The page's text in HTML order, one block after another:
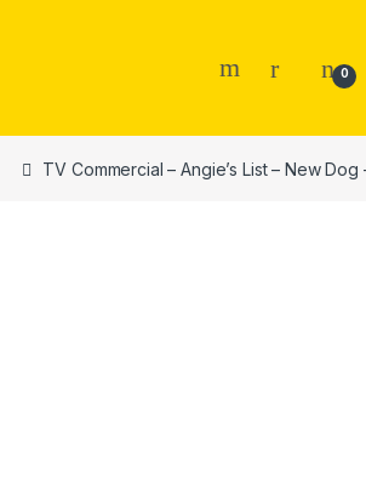
0
TV Commercial – Angie’s List – New